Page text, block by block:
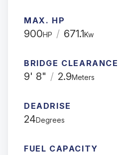
MAX. HP
900HP / 671.1Kw
BRIDGE CLEARANCE
9' 8" / 2.9Meters
DEADRISE
24Degrees
FUEL CAPACITY